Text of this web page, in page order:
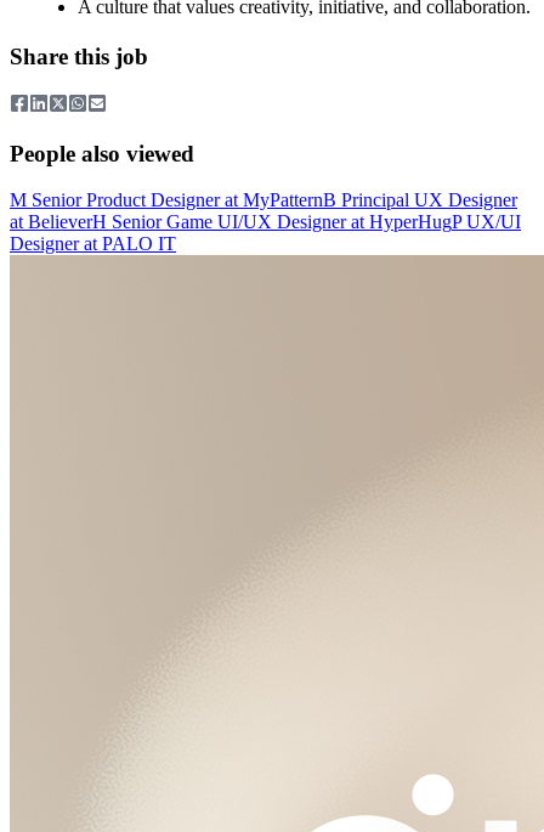
A culture that values creativity, initiative, and collaboration.
Share this job
People also viewed
M Senior Product Designerat MyPatternB Principal UX Designer
at BelieverH Senior Game UI/UX Designerat HyperHugP UX/UI
Designerat PALO IT